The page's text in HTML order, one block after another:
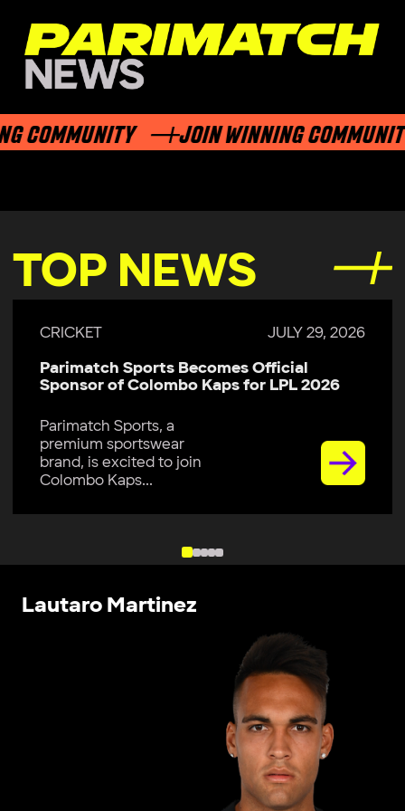
COMMUNITY JOIN WINNING
TOP NEWS
CRICKET JULY 29, 2026
Parimatch Sports Becomes Official
Sponsor of Colombo Kaps for LPL 2026
Parimatch Sports, a
premium sportswear
brand, is excited to join
Colombo Kaps...
Lautaro Martinez